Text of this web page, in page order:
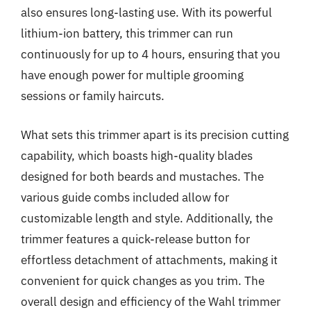
also ensures long-lasting use. With its powerful
lithium-ion battery, this trimmer can run
continuously for up to 4 hours, ensuring that you
have enough power for multiple grooming
sessions or family haircuts.
What sets this trimmer apart is its precision cutting
capability, which boasts high-quality blades
designed for both beards and mustaches. The
various guide combs included allow for
customizable length and style. Additionally, the
trimmer features a quick-release button for
effortless detachment of attachments, making it
convenient for quick changes as you trim. The
overall design and efficiency of the Wahl trimmer